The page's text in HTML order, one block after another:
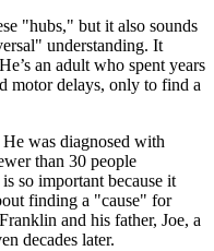
"hubs," but it also sounds
understanding. It
an adult who spent years
motor delays, only to find a
was diagnosed with
than 30 people
so important because it
finding a "cause" for
and his father, Joe, a
decades later.